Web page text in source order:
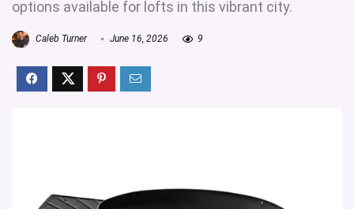
options available for lofts in this vibrant city.
Caleb Turner June 16, 2026 9